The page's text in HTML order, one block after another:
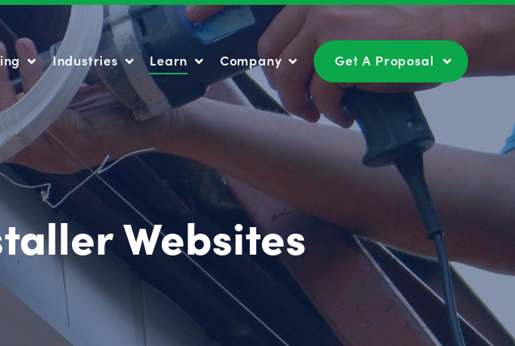
Industries Learn Company Get A Proposal
Websites
Industries Learn Company